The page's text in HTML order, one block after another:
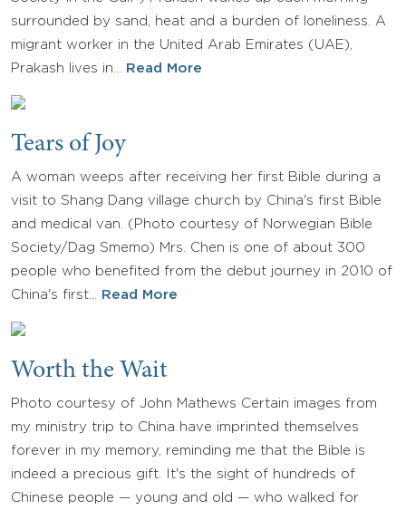
surrounded by sand, heat and a burden of loneliness. A
migrant worker in the United Arab Emirates (UAE),
Prakash lives in…
Read More
Tears of Joy
A woman weeps after receiving her first Bible during a
visit to Shang Dang village church by China's first Bible
and medical van. (Photo courtesy of Norwegian Bible
Society/Dag Smemo) Mrs. Chen is one of about 300
people who benefited from the debut journey in 2010 of
China's first…
Read More
Worth the Wait
Photo courtesy of John Mathews Certain images from
my ministry trip to China have imprinted themselves
forever in my memory, reminding me that the Bible is
indeed a precious gift. It's the sight of hundreds of
Chinese people — young and old — who walked for